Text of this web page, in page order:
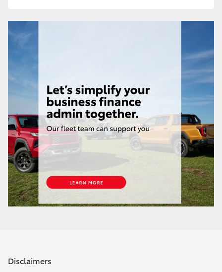
Disclaimers